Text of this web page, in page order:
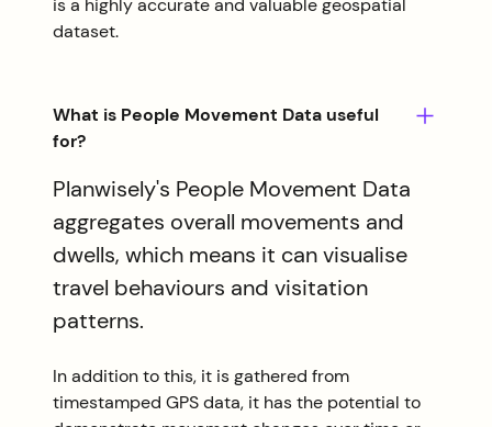
dataset.
What is People Movement Data useful
for?
Planwisely's People Movement Data
aggregates overall movements and
dwells, which means it can visualise
travel behaviours and visitation
patterns.
In addition to this, it is gathered from
timestamped GPS data, it has the potential to